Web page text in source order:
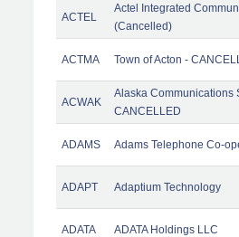
ACTEL
Actel Integrated
(Cancelled)
ACTMA Town of Acton -
ACWAK
Alaska Communications
CANCELLED
ADAMS Adams Telephone Co-
ADAPT Adaptium Technology
ADATA ADATA Holdings LLC